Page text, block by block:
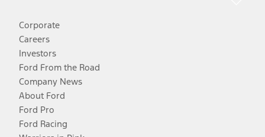
Corporate
Careers
Investors
Ford From the Road
Company News
About Ford
Ford Pro
Ford Racing